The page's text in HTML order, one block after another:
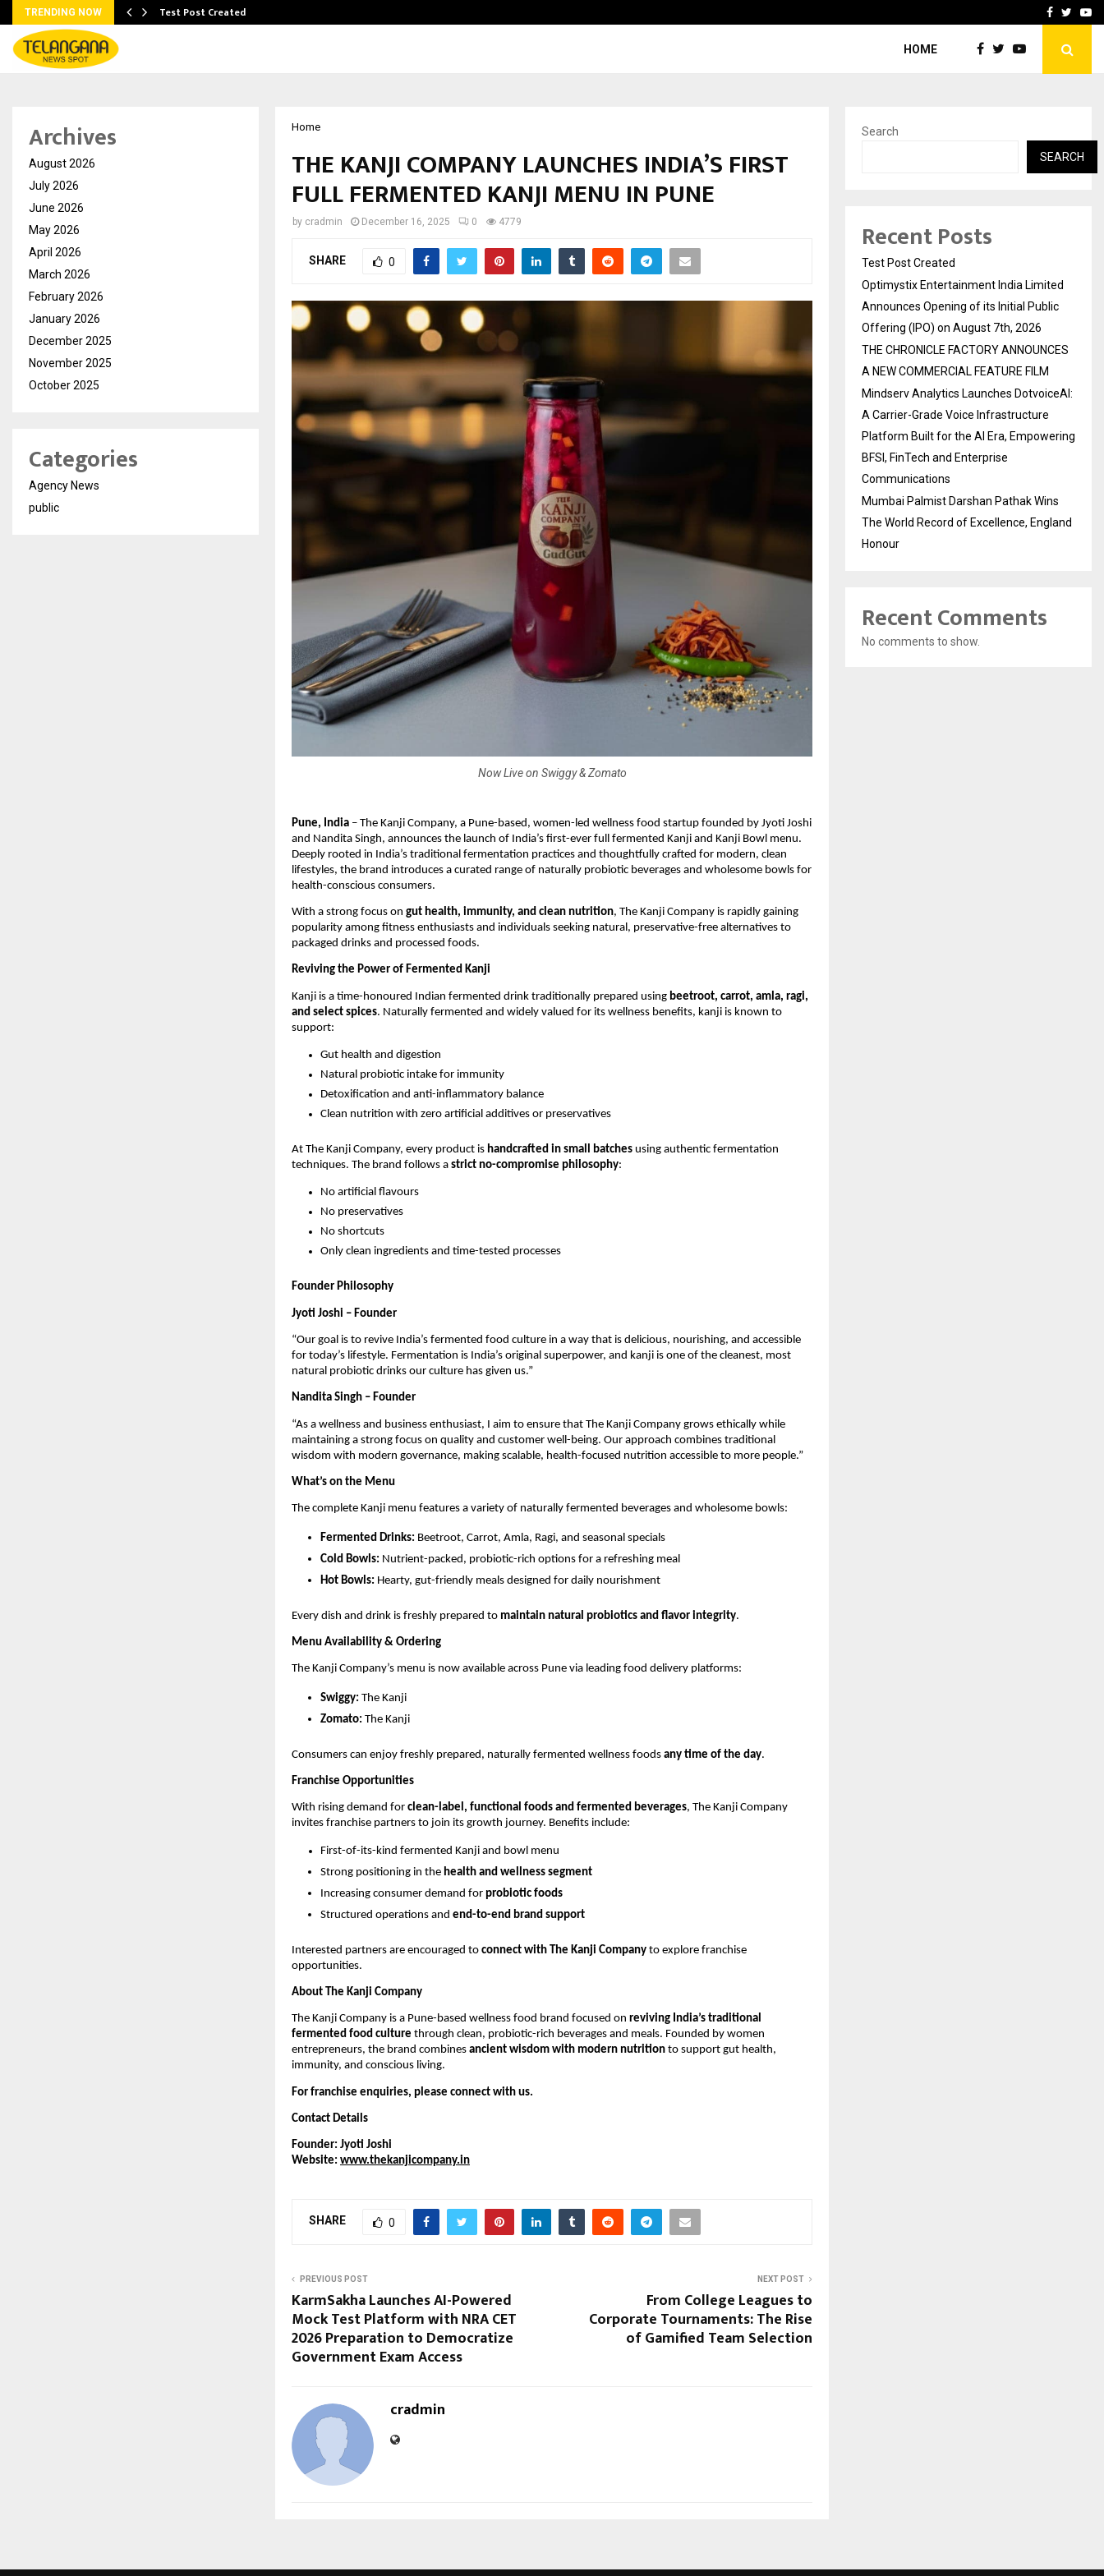
TRENDING NOW Test Post Created THE CHRONICLEFacebook
HOME
Home
THE KANJI COMPANY LAUNCHES INDIA’S FIRST
FULL FERMENTED KANJI MENU IN PUNE
by cradmin December 16, 2025 0 4779
SHARE 0
Now Live on Swiggy & Zomato
Pune, India – The Kanji Company, a Pune-based, women-led wellness food startup founded by Jyoti Joshi
and Nandita Singh, announces the launch of India’s first-ever full fermented Kanji and Kanji Bowl menu.
Deeply rooted in India’s traditional fermentation practices and thoughtfully crafted for modern, clean
lifestyles, the brand introduces a curated range of naturally probiotic beverages and wholesome bowls for
health-conscious consumers.
With a strong focus on gut health, immunity, and clean nutrition, The Kanji Company is rapidly gaining
popularity among fitness enthusiasts and individuals seeking natural, preservative-free alternatives to
packaged drinks and processed foods.
Reviving the Power of Fermented Kanji
Kanji is a time-honoured Indian fermented drink traditionally prepared using beetroot, carrot, amla, ragi,
and select spices. Naturally fermented and widely valued for its wellness benefits, kanji is known to
support:
Gut health and digestion
Natural probiotic intake for immunity
Detoxification and anti-inflammatory balance
Clean nutrition with zero artificial additives or preservatives
At The Kanji Company, every product is handcrafted in small batches using authentic fermentation
techniques. The brand follows a strict no-compromise philosophy:
No artificial flavours
No preservatives
No shortcuts
Only clean ingredients and time-tested processes
Founder Philosophy
Jyoti Joshi – Founder
“Our goal is to revive India’s fermented food culture in a way that is delicious, nourishing, and accessible
for today’s lifestyle. Fermentation is India’s original superpower, and kanji is one of the cleanest, most
natural probiotic drinks our culture has given us.”
Nandita Singh – Founder
“As a wellness and business enthusiast, I aim to ensure that The Kanji Company grows ethically while
maintaining a strong focus on quality and customer well-being. Our approach combines traditional
wisdom with modern governance, making scalable, health-focused nutrition accessible to more people.”
What’s on the Menu
The complete Kanji menu features a variety of naturally fermented beverages and wholesome bowls:
Fermented Drinks: Beetroot, Carrot, Amla, Ragi, and seasonal specials
Cold Bowls: Nutrient-packed, probiotic-rich options for a refreshing meal
Hot Bowls: Hearty, gut-friendly meals designed for daily nourishment
Every dish and drink is freshly prepared to maintain natural probiotics and flavor integrity.
Menu Availability & Ordering
The Kanji Company’s menu is now available across Pune via leading food delivery platforms:
Swiggy: The Kanji
Zomato: The Kanji
Consumers can enjoy freshly prepared, naturally fermented wellness foods any time of the day.
Franchise Opportunities
With rising demand for clean-label, functional foods and fermented beverages, The Kanji Company
invites franchise partners to join its growth journey. Benefits include:
First-of-its-kind fermented Kanji and bowl menu
Strong positioning in the health and wellness segment
Increasing consumer demand for probiotic foods
Structured operations and end-to-end brand support
Interested partners are encouraged to connect with The Kanji Company to explore franchise
opportunities.
About The Kanji Company
The Kanji Company is a Pune-based wellness food brand focused on reviving India’s traditional
fermented food culture through clean, probiotic-rich beverages and meals. Founded by women
entrepreneurs, the brand combines ancient wisdom with modern nutrition to support gut health,
immunity, and conscious living.
For franchise enquiries, please connect with us.
Contact Details
Founder: Jyoti Joshi
Website: www.thekanjicompany.in
SHARE 0
PREVIOUS POST
KarmSakha Launches AI-Powered
Mock Test Platform with NRA CET
2026 Preparation to Democratize
Government Exam Access
NEXT POST
From College Leagues to
Corporate Tournaments: The Rise
of Gamified Team Selection
cradmin
Archives
August 2026
July 2026
June 2026
May 2026
April 2026
March 2026
February 2026
January 2026
December 2025
November 2025
October 2025
Categories
Agency News
public
Search
SEARCH
Recent Posts
Test Post Created
Optimystix Entertainment India Limited
Announces Opening of its Initial Public
Offering (IPO) on August 7th, 2026
THE CHRONICLE FACTORY ANNOUNCES
A NEW COMMERCIAL FEATURE FILM
Mindserv Analytics Launches DotvoiceAI:
A Carrier-Grade Voice Infrastructure
Platform Built for the AI Era, Empowering
BFSI, FinTech and Enterprise
Communications
Mumbai Palmist Darshan Pathak Wins
The World Record of Excellence, England
Honour
Recent Comments
No comments to show.